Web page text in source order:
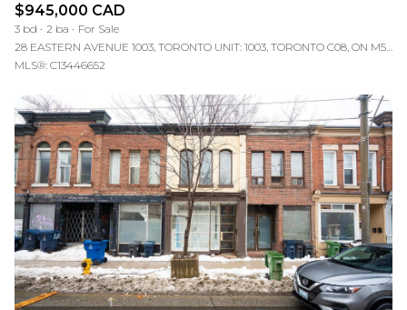
$945,000 CAD
3 bd 2 ba
For Sale
MLS®: C13446652